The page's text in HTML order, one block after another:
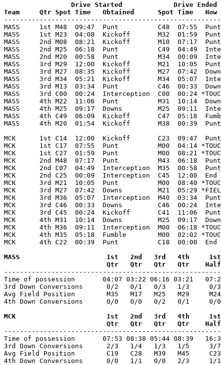
Drive Started             Drive Ended
Team     Qtr Spot Time   Obtained      Spot Time
MASS     1st M48  09:47  Punt          C48  07:55
MASS     1st M23  04:08  Kickoff       M32  01:59
MASS     2nd M08  08:21  Kickoff       M10  07:17
MASS     2nd M25  06:18  Punt          C49  04:49
MASS     2nd M20  00:58  Punt          M34  00:09
MASS     3rd M29  12:00  Kickoff       M21  10:05
MASS     3rd M27  08:35  Kickoff       M27  07:42
MASS     3rd M34  05:21  Kickoff       M34  05:07
MASS     3rd M13  03:34  Punt          C46  00:33
MASS     3rd C00  00:24  Interception  C00  00:24
MASS     4th M22  11:06  Punt          M31  10:14
MASS     4th M25  09:17  Downs         M25  09:11
MASS     4th C49  06:09  Kickoff       C47  05:18
MASS     4th M20  01:54  Kickoff       M38  00:39
MCK      1st C14  12:00  Kickoff       C23  09:47
MCK      1st C17  07:55  Punt          M00  04:14
MCK      1st C27  01:59  Punt          M00  08:21
MCK      2nd M48  07:17  Punt          M43  06:18
MCK      2nd C07  04:49  Interception  M35  00:58
MCK      2nd C25  00:09  Interception  C45  12:00
MCK      3rd M21  10:05  Punt          M00  08:40
MCK      3rd M27  07:42  Downs         M21  05:29
MCK      3rd M36  05:07  Interception  M40  03:34
MCK      3rd C46  00:33  Downs         C46  00:24
MCK      3rd C45  00:24  Kickoff       C41  11:06
MCK      4th M31  10:14  Downs         M25  09:17
MCK      4th M36  09:11  Interception  M00  06:18
MCK      4th M35  05:18  Fumble        M00  02:02
MCK      4th C22  00:39  Punt          C18  00:00
MASS                      1st   2nd   3rd   4th
Qtr   Qtr   Qtr   Qtr
Time of possession       04:07 03:22 06:16 03:21
3rd Down Conversions      0/2   0/1   0/3   1/3
Avg Field Position        M35   M17   M25   M29     M24
4th Down Conversions      0/0   0/0   0/2   0/1
MCK                       1st   2nd   3rd   4th
Qtr   Qtr   Qtr   Qtr
Time of possession       07:53 08:38 05:44 08:39
3rd Down Conversions      2/3   1/4   1/3   1/5     3/
Avg Field Position        C19   C28   M39   M45     C23
4th Down Conversions      0/0   1/1   0/0   2/3